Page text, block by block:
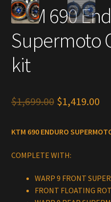
KTM 690
Supermoto
kit
$1,699.00 Original
was:
$1,699.00.
$1,419.00
is:
KTM 690 ENDURO
COMPLETE WITH:
WARP 9 FRONT
FRONT FLOATING